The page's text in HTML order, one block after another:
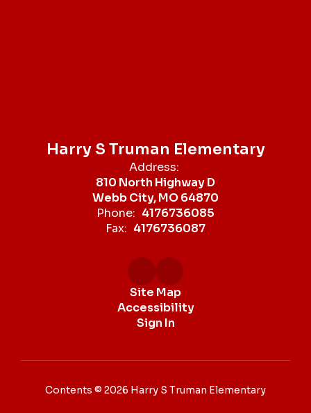
Harry S Truman Elementary
Address:
810 North Highway D
Webb City, MO 64870
Phone: 4176736085
Fax: 4176736087
Site Map
Accessibility
Sign In
Contents © 2026 Harry S Truman Elementary